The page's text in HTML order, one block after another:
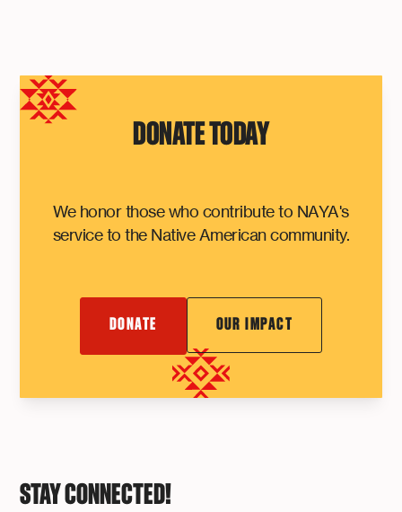
DONATE TODAY
We honor those who contribute to NAYA's
service to the Native American community.
DONATE OUR IMPACT
STAY CONNECTED!